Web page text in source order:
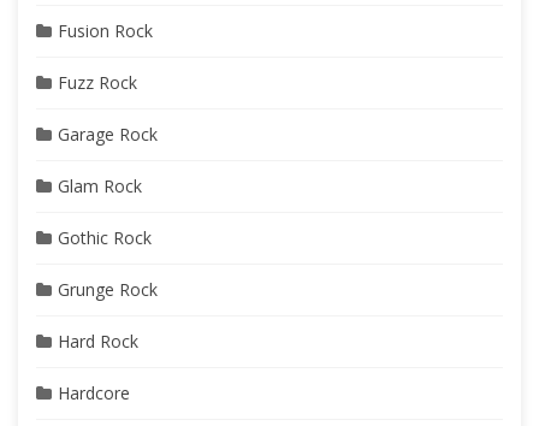
Fusion Rock
Fuzz Rock
Garage Rock
Glam Rock
Gothic Rock
Grunge Rock
Hard Rock
Hardcore